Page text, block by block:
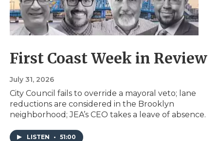
First Coast Week in Review
July 31, 2026
City Council fails to override a mayoral veto; lane
reductions are considered in the Brooklyn
neighborhood; JEA’s CEO takes a leave of absence.
LISTEN • 51:00